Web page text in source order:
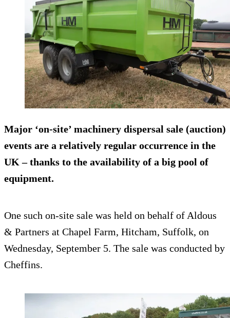
Major ‘on-site’ machinery dispersal sale (auction)
events are a relatively regular occurrence in the
UK – thanks to the availability of a big pool of
equipment.
One such on-site sale was held on behalf of Aldous
& Partners at Chapel Farm, Hitcham, Suffolk, on
Wednesday, September 5. The sale was conducted by
Cheffins.